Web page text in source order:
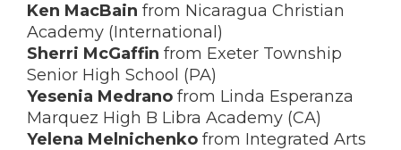
Ken MacBain from Nicaragua Christian
Academy (International)
Sherri McGaffin from Exeter Township
Senior High School (PA)
Yesenia Medrano from Linda Esperanza
Marquez High B Libra Academy (CA)
Yelena Melnichenko from Integrated Arts